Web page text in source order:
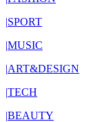
|SPORT
|MUSIC
|ART&DESIGN
|TECH
|BEAUTY